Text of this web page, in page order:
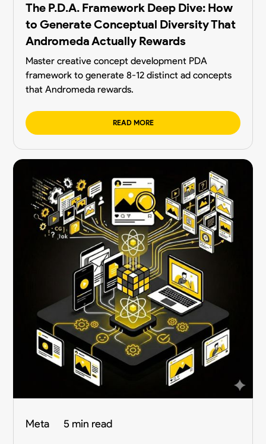
The P.D.A. Framework Deep Dive: How
to Generate Conceptual Diversity That
Andromeda Actually Rewards
Master creative concept development PDA
framework to generate 8-12 distinct ad concepts
that Andromeda rewards.
READ MORE
Meta 5 min read